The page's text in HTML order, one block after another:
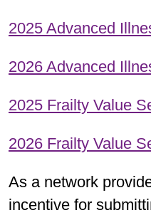
2025 Advanced
2026 Advanced
2025 Frailty Value
2026 Frailty Value
As a network
incentive for